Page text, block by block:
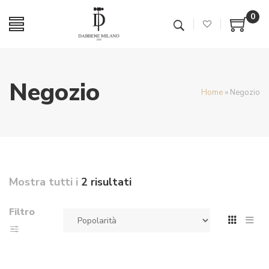
0
Negozio Home » Negozio
Mostra tutti i 2 risultati
Filtro